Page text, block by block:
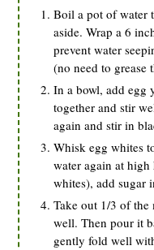
Boil a pot of water
aside. Wrap a 6
prevent water
(no need to grease
In a bowl, add egg
together and stir
again and stir in
Whisk egg whites
water again at
whites), add sugar
Take out 1/3 of the
well. Then pour it
gently fold well